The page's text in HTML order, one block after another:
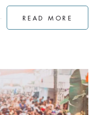
READ MORE